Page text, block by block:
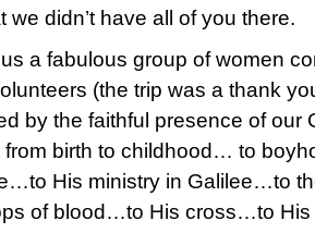
we didn’t have all of you there.
a fabulous group of women
(the trip was a thank
by the faithful presence of our
from birth to childhood… to
His ministry in Galilee…to
of blood…to His cross…to